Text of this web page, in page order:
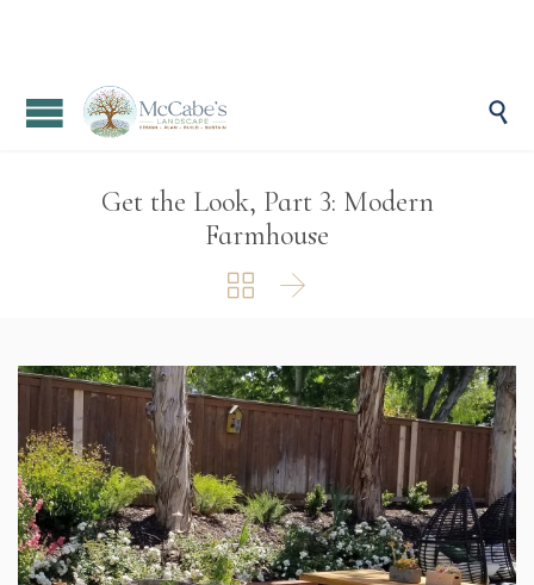

Get the Look, Part 3: Modern
Farmhouse
 